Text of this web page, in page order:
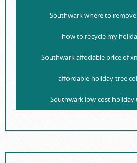
Southwark where to
how to recycle my
Southwark affodable price of
affordable holiday tree
Southwark low-cost holiday